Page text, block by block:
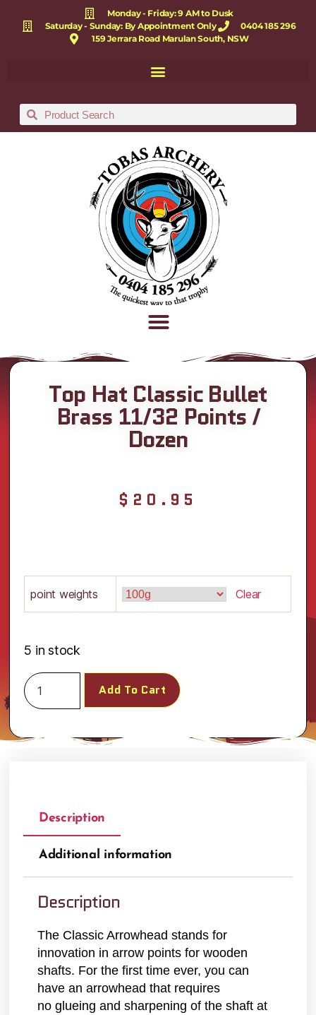
Monday - Friday: 9 AM to Dusk
Saturday - Sunday: By Appointment Only
0404 185 296
159 Jerrara Road Marulan South, NSW
Top Hat Classic Bullet
Brass 11/32 Points /
Dozen
$ 20.95
point weights Clear
5 in stock
Add To Cart
Description
Additional information
Description
The Classic Arrowhead stands for
innovation in arrow points for wooden
shafts. For the first time ever, you can
have an arrowhead that requires
no glueing and sharpening of the shaft at